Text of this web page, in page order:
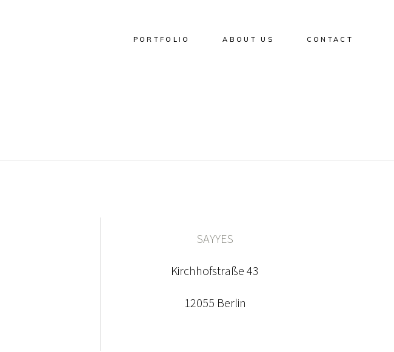
PORTFOLIO ABOUT US CONTACT
SAYYES
Kirchhofstraße 43
12055 Berlin